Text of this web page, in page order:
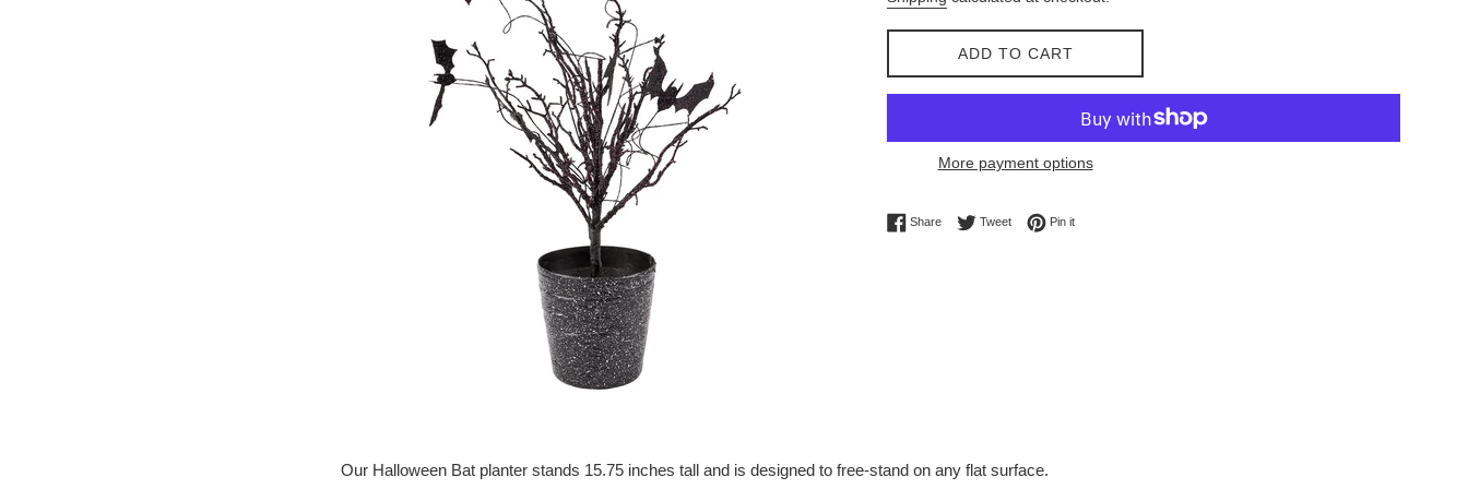
ADD TO CART
More payment options
ShareShare on Facebook
TweetTweet on Twitter
Pin itPin on Pinterest
Our Halloween Bat planter stands 15.75 inches tall and is designed to free-stand on any flat surface.